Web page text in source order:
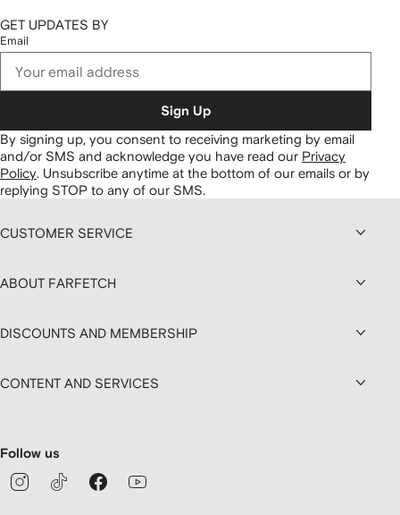
GET UPDATES BY
Email
Sign Up
By signing up, you consent to receiving marketing by email
and/or SMS and acknowledge you have read our Privacy
Policy. Unsubscribe anytime at the bottom of our emails or by
replying STOP to any of our SMS.
CUSTOMER SERVICE
ABOUT FARFETCH
DISCOUNTS AND MEMBERSHIP
CONTENT AND SERVICES
Follow us